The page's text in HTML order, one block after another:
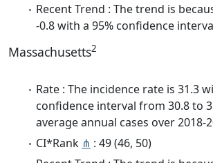
Recent Trend : The trend is
-0.8 with a 95% confidence
Massachusetts2
Rate : The incidence rate is 31.3
confidence interval from 30.8 to
average annual cases over 2018-
CI*Rank ⋔ : 49 (46, 50)